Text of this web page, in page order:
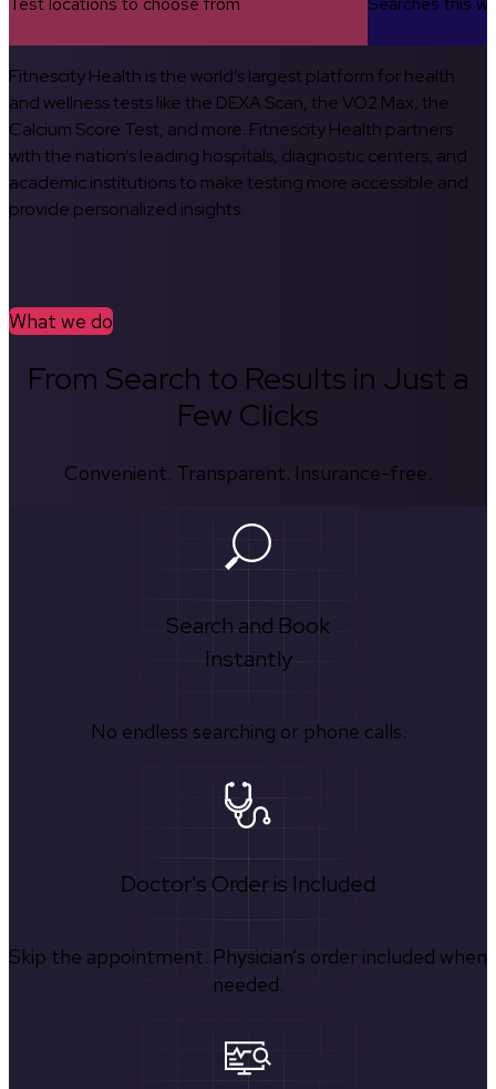
Fitnescity Health is the world’s largest platform for health
and wellness tests like the DEXA Scan, the VO2 Max, the
Calcium Score Test, and more. Fitnescity Health partners
with the nation’s leading hospitals, diagnostic centers, and
academic institutions to make testing more accessible and
provide personalized insights.
What we do
From Search to Results in Just a
Few Clicks
Convenient. Transparent. Insurance-free.
Search and Book
Instantly
No endless searching or phone calls.
Doctor's Order is Included
Skip the appointment. Physician’s order included when
needed.